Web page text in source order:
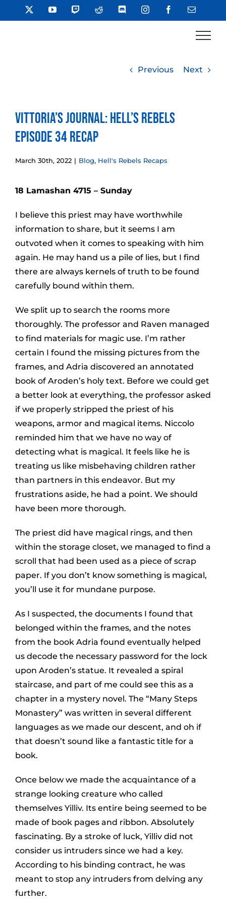
to
YouTube TwitchReddit DiscordInstagramFacebookEmail
Previous Next
Vittoria’s Journal: Hell’s Rebels
Episode 34 Recap
March 30th, 2022 | Blog, Hell's Rebels Recaps
18 Lamashan 4715 – Sunday
I believe this priest may have worthwhile
information to share, but it seems I am
outvoted when it comes to speaking with him
again. He may hand us a pile of lies, but I find
there are always kernels of truth to be found
carefully bound within them.
We split up to search the rooms more
thoroughly. The professor and Raven managed
to find materials for magic use. I’m rather
certain I found the missing pictures from the
frames, and Adria discovered an annotated
book of Aroden’s holy text. Before we could get
a better look at everything, the professor asked
if we properly stripped the priest of his
weapons, armor and magical items. Niccolo
reminded him that we have no way of
detecting what is magical. It feels like he is
treating us like misbehaving children rather
than partners in this endeavor. But my
frustrations aside, he had a point. We should
have been more thorough.
The priest did have magical rings, and then
within the storage closet, we managed to find a
scroll that had been used as a piece of scrap
paper. If you don’t know something is magical,
you’ll use it for mundane purpose.
As I suspected, the documents I found that
belonged within the frames, and the notes
from the book Adria found eventually helped
us decode the necessary password for the lock
upon Aroden’s statue. It revealed a spiral
staircase, and part of me could see this as a
chapter in a mystery novel. The “Many Steps
Monastery” was written in several different
languages as we made our descent, and oh if
that doesn’t sound like a fantastic title for a
book.
Once below we made the acquaintance of a
strange looking creature who called
themselves Yilliv. Its entire being seemed to be
made of book pages and ribbon. Absolutely
fascinating. By a stroke of luck, Yilliv did not
consider us intruders since we had a key.
According to his binding contract, he was
meant to stop any intruders from delving any
further.